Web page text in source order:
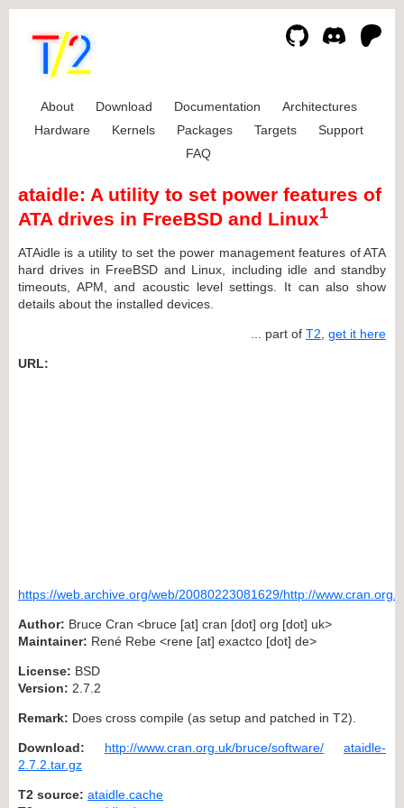
About Download Documentation
Architectures
Hardware
Kernels Packages Targets
Support
FAQ
ataidle: A utility to set power features of
ATA drives in FreeBSD and Linux1
ATAidle is a utility to set the power management features of ATA
hard drives in FreeBSD and Linux, including idle and standby
timeouts, APM, and acoustic level settings. It can also show
details about the installed devices.
... part of T2 get it here
URL:
https://web.archive.org/web/20080223081629/http://
Author: Bruce Cran <bruce [at] cran [dot] org [dot] uk>
Maintainer: René Rebe <rene [at] exactco [dot] de>
License: BSD
Version: 2.7.2
Remark: Does cross compile (as setup and patched in T2).
Download: http://www.cran.org.uk/bruce/software/
ataidle-
2.7.2.tar.gz
T2 source: ataidle.cache